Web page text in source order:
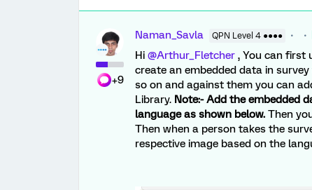
+9
Naman_Savla QPN Level 4 ●●●●
Hi @Arthur_Fletcher , You can first
create an embedded data in survey
so on and against them you can
Library. Note:- Add the embedded
language as shown below. Then
Then when a person takes the
respective image based on the